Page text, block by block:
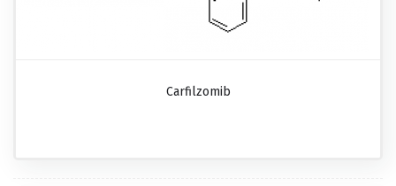
Carfilzomib